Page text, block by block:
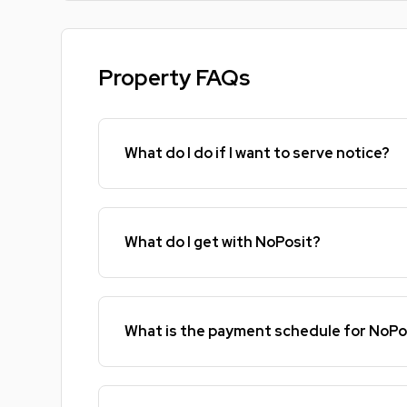
Property FAQs
What do I do if I want to serve notice?
What do I get with NoPosit?
What is the payment schedule for